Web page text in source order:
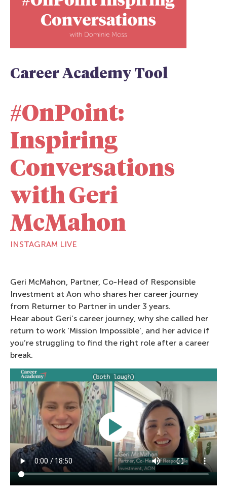
Career Academy Tool
#OnPoint:
Inspiring
Conversations
with Geri
McMahon
INSTAGRAM LIVE
Geri McMahon, Partner, Co-Head of Responsible
Investment at Aon who shares her career journey
from Returner to Partner in under 3 years.
Hear about Geri’s career journey, why she called her
return to work ‘Mission Impossible’, and her advice if
you’re struggling to find the right role after a career
break.